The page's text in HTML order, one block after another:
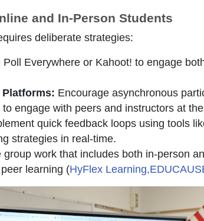
and In-Person Students
deliberate strategies:
Poll Everywhere or Kahoot! to engage
Encourage asynchronous
engage with peers and instructors at
quick feedback loops using tools
strategies in real-time.
group work that includes both in-person
learning (HyFlex